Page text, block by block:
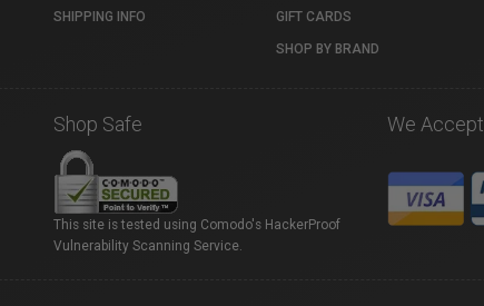
SHIPPING INFO GIFT CARDS
SHOP BY BRAND
Shop Safe
This site is tested using Comodo's HackerProof
Vulnerability Scanning Service.
We Accept